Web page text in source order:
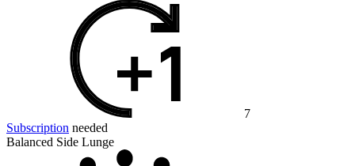
7
Subscription needed
Balanced Side Lunge